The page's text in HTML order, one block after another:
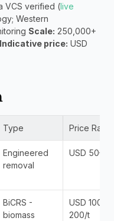
VCS verified (live
Western
Scale: 250,000+
Indicative price: USD
Type Price
Engineered
removal
USD
BiCRS -
biomass
USD 100-
200/t